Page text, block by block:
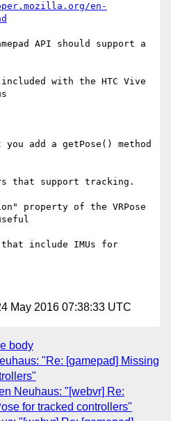
en-
API should support a
with the HTC Vive
add a getPose() method
that support tracking.
property of the VRPose
that include IMUs for
May 2016 07:38:33 UTC
body
"Re: [gamepad] Missing
Neuhaus: "[webvr] Re:
for tracked controllers"